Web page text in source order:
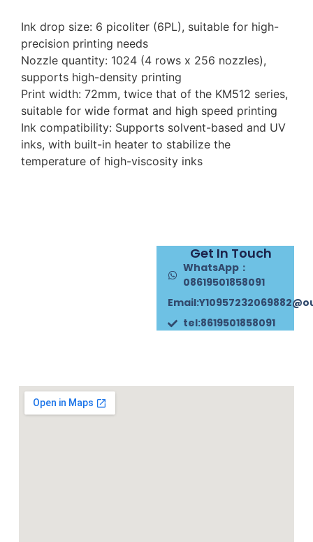
Ink drop size: 6 picoliter (6PL), suitable for high-
precision printing needs
Nozzle quantity: 1024 (4 rows x 256 nozzles),
supports high-density printing
Print width: 72mm, twice that of the KM512 series,
suitable for wide format and high speed printing
Ink compatibility: Supports solvent-based and UV
inks, with built-in heater to stabilize the
temperature of high-viscosity inks
Get In Touch
WhatsApp：
08619501858091
tel:8619501858091